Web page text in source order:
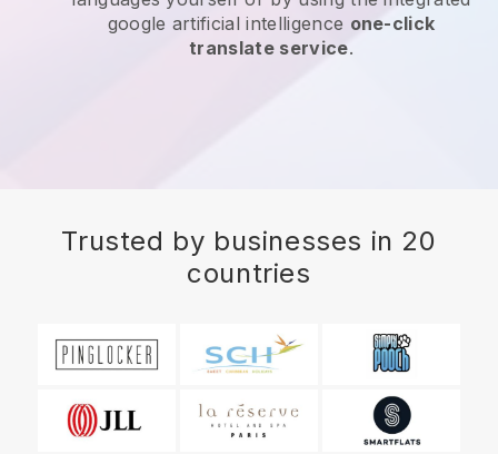
google artificial intelligence one-click
translate service.
Trusted by businesses in 20
countries